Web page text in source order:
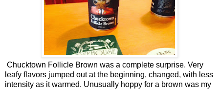
Chucktown Follicle Brown was a complete surprise. Very
leafy flavors jumped out at the beginning, changed, with less
intensity as it warmed. Unusually hoppy for a brown was my